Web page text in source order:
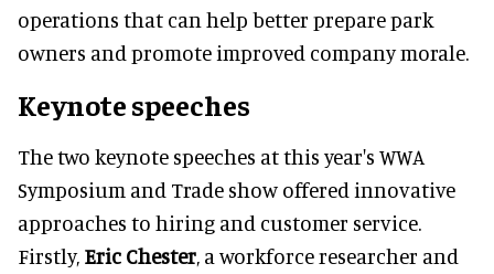
operations that can help better prepare park
owners and promote improved company morale.
Keynote speeches
The two keynote speeches at this year's WWA
Symposium and Trade show offered innovative
approaches to hiring and customer service.
Firstly, Eric Chester, a workforce researcher and